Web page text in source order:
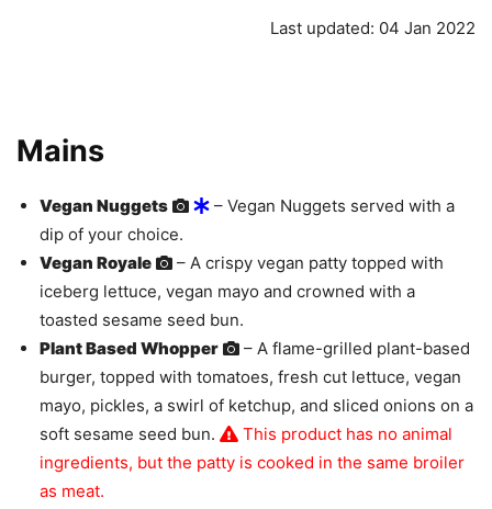
Last updated: 04 Jan 2022
Mains
Vegan Nuggets
– Vegan Nuggets served with a
dip of your choice.
Vegan Royale
– A crispy vegan patty topped with
iceberg lettuce, vegan mayo and crowned with a
toasted sesame seed bun.
Plant Based Whopper
– A flame-grilled plant-based
burger, topped with tomatoes, fresh cut lettuce, vegan
mayo, pickles, a swirl of ketchup, and sliced onions on a
soft sesame seed bun.
This product has no animal
ingredients, but the patty is cooked in the same broiler
as meat.